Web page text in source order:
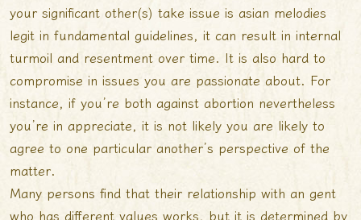
your significant other(s) take issue is asian melodies
legit in fundamental guidelines, it can result in internal
turmoil and resentment over time. It is also hard to
compromise in issues you are passionate about. For
instance, if you’re both against abortion nevertheless
you’re in appreciate, it is not likely you are likely to
agree to one particular another’s perspective of the
matter.
Many persons find that their relationship with an gent
who has different values works, but it is determined by